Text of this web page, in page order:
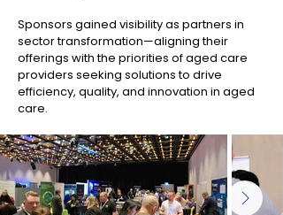
Sponsors gained visibility as partners in
sector transformation—aligning their
offerings with the priorities of aged care
providers seeking solutions to drive
efficiency, quality, and innovation in aged
care.